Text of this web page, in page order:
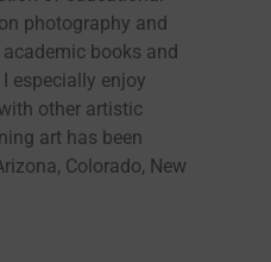
photography and
books and
especially enjoy
other artistic
art has been
Colorado, New